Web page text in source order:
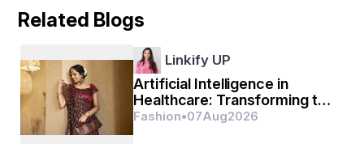
Related Blogs
Linkify UP
Artificial Intelligence in
Healthcare: Transforming the
Future of Medical Innovation
Fashion•07Aug2026